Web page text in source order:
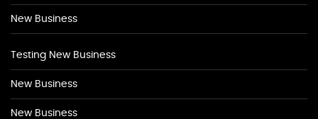
New Business
Testing New Business
New Business
New Business